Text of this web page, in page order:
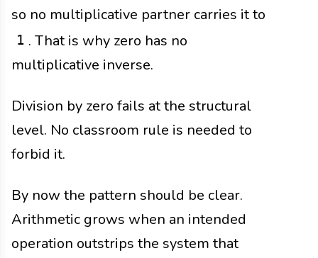
so no multiplicative partner carries it to
1 . That is why zero has no
multiplicative inverse.
Division by zero fails at the structural
level. No classroom rule is needed to
forbid it.
By now the pattern should be clear.
Arithmetic grows when an intended
operation outstrips the system that